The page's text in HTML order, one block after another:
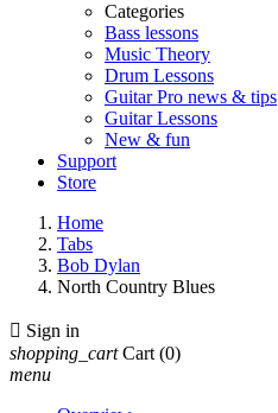
Categories
Bass lessons
Music Theory
Drum Lessons
Guitar Pro news & tips
Guitar Lessons
New & fun
Support
Store
Home
Tabs
Bob Dylan
North Country Blues
 Sign in
shopping_cart Cart (0)
menu